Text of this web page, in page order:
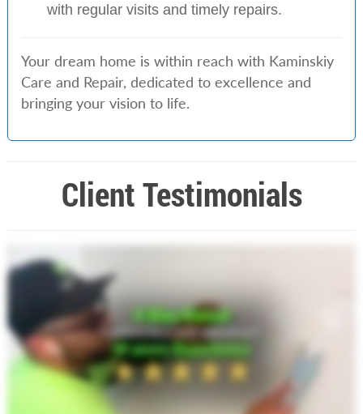
with regular visits and timely repairs.
Your dream home is within reach with Kaminskiy
Care and Repair, dedicated to excellence and
bringing your vision to life.
Client Testimonials